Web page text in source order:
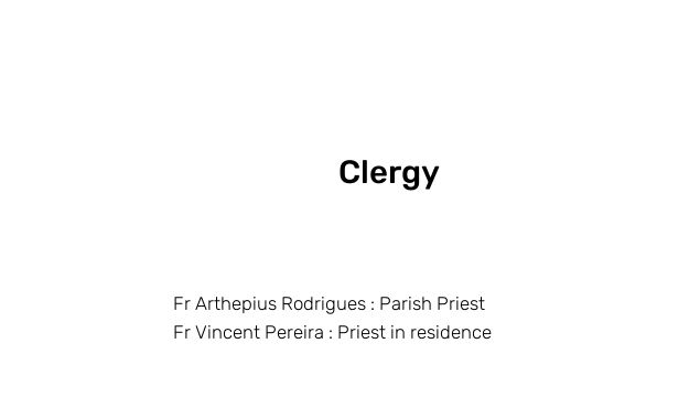
Clergy
Fr Arthepius Rodrigues : Parish Priest
Fr Vincent Pereira : Priest in residence